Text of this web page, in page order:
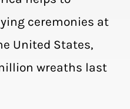
ceremonies at
United States,
wreaths last